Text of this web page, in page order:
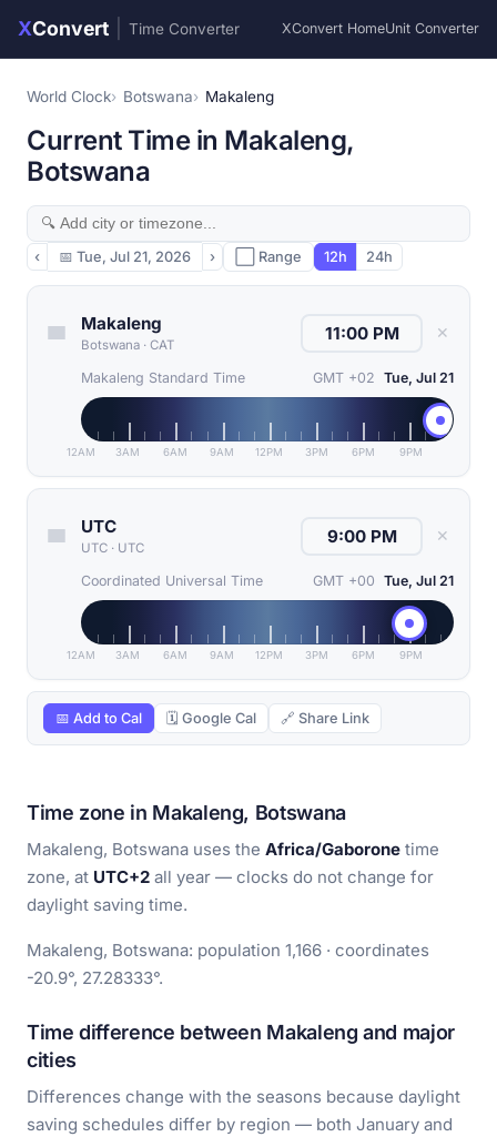
XConvert Time Converter XConvert HomeUnit Converter
World Clock Botswana Makaleng
Current Time in Makaleng,
Botswana
‹ 📅 Tue, Jul 21, 2026 › ⬜ Range 12h 24h
Makaleng
Botswana · CAT
✕
Makaleng Standard Time GMT +02 Tue, Jul 21
12AM 3AM 6AM 9AM 12PM 3PM 6PM 9PM
UTC
UTC · UTC
✕
Coordinated Universal Time GMT +00 Tue, Jul 21
12AM 3AM 6AM 9AM 12PM 3PM 6PM 9PM
📅 Add to Cal 🗓 Google Cal 🔗 Share Link
Time zone in Makaleng, Botswana
Makaleng, Botswana uses the Africa/Gaborone time
zone, at UTC+2 all year — clocks do not change for
daylight saving time.
Makaleng, Botswana: population 1,166 · coordinates
-20.9°, 27.28333°.
Time difference between Makaleng and major
cities
Differences change with the seasons because daylight
saving schedules differ by region — both January and